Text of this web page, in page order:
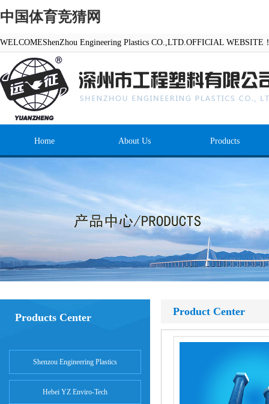
中国体育竞猜网
WELCOMEShenZhou Engineering Plastics CO.,LTD.OFFICIAL WEBSITE
Home About Us Products
Products Center
Shenzou Engineering Plastics
Hebei YZ Enviro-Tech
Product Center